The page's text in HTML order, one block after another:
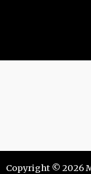
Copyright © 2026